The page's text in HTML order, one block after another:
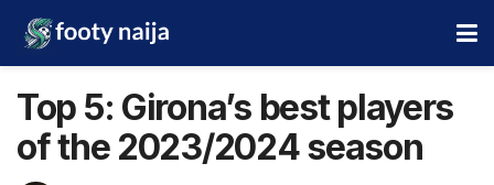
Top 5: Girona’s best players
of the 2023/2024 season